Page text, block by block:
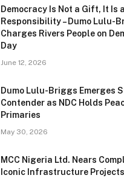
Democracy Is Not a Gift, It Is a
Responsibility – Dumo Lulu-
Charges Rivers People on
Day
June 12, 2026
Dumo Lulu-Briggs Emerges
Contender as NDC Holds
Primaries
May 30, 2026
MCC Nigeria Ltd. Nears
Iconic Infrastructure